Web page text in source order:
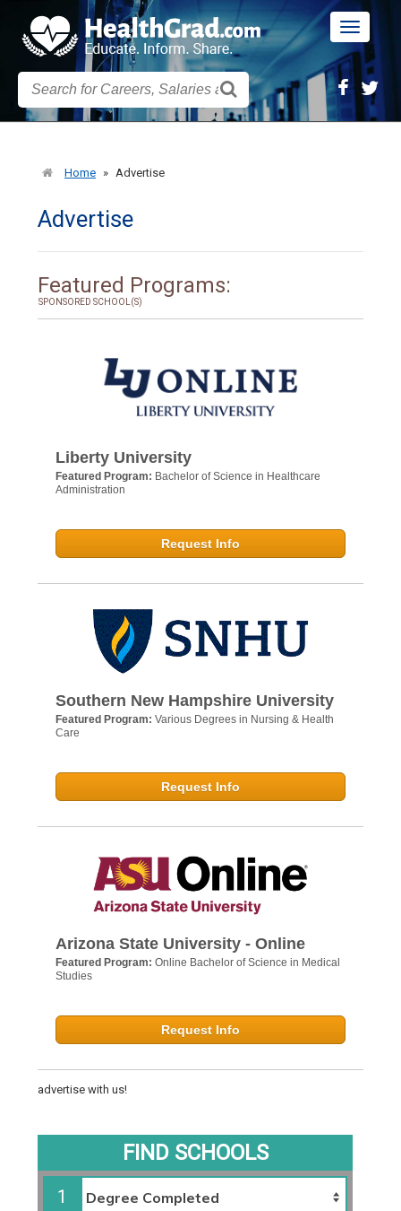
Toggle
Home » Advertise
Advertise
Featured Programs:
SPONSORED SCHOOL(S)
Liberty University
Featured Program: Bachelor of Science in Healthcare
Administration
Request Info
Southern New Hampshire University
Featured Program: Various Degrees in Nursing & Health
Care
Request Info
Arizona State University - Online
Featured Program: Online Bachelor of Science in Medical
Studies
Request Info
advertise with us!
FIND SCHOOLS
1